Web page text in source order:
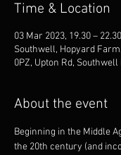
Time & Location
03 Mar 2023, 19.30 – 22.30
Southwell, Hopyard
0PZ, Upton Rd, Southwell
About the event
Beginning in the Middle
the 20th century (and